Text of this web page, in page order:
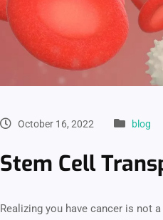
October 16, 2022 blog
Stem Cell
Realizing you have cancer is not